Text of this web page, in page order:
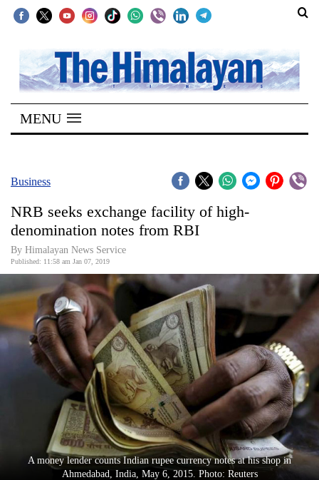
SECTIONS
Home
Kathmandu
Covid
World
Opinion
Business
World
Entertainment
Lifestyle
MENU
Business
NRB seeks exchange facility of high-
denomination notes from RBI
By Himalayan News Service
Published: 11:58 am Jan 07, 2019
A money lender counts Indian rupee currency notes at his shop in
Ahmedabad, India, May 6, 2015. Photo: Reuters